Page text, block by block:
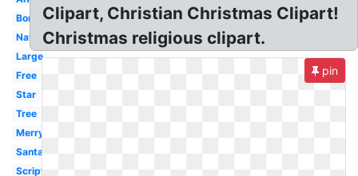
Border
Nativity
Large
Free
Star
Tree
Merry
Santa
Scripture
Clipart, Christian Christmas Clipart!
Christmas religious clipart.
pin